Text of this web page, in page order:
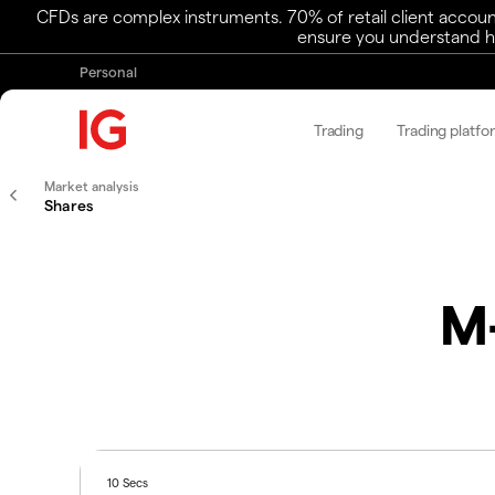
CFDs are complex instruments. 70% of retail client
ensure you understand
Personal
Trading Trading
Market analysis
Shares
10 Secs